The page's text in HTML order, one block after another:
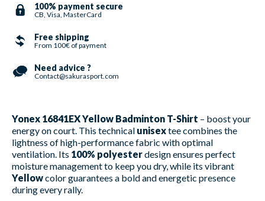
100% payment secure
CB, Visa, MasterCard
Free shipping
From 100€ of payment
Need advice ?
Contact@sakurasport.com
Yonex 16841EX Yellow Badminton T-Shirt – boost your
energy on court. This technical unisextee combines the
lightness of high-performance fabric with optimal
ventilation. Its 100% polyesterdesign ensures perfect
moisture management to keep you dry, while its vibrant
Yellowcolor guarantees a bold and energetic presence
during every rally.